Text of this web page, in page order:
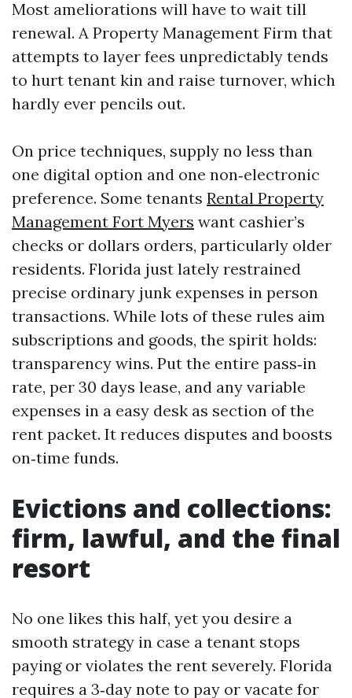
Most ameliorations will have to wait till
renewal. A Property Management Firm that
attempts to layer fees unpredictably tends
to hurt tenant kin and raise turnover, which
hardly ever pencils out.
On price techniques, supply no less than
one digital option and one non‑electronic
preference. Some tenants Rental Property
Management Fort Myers want cashier’s
checks or dollars orders, particularly older
residents. Florida just lately restrained
precise ordinary junk expenses in person
transactions. While lots of these rules aim
subscriptions and goods, the spirit holds:
transparency wins. Put the entire pass‑in
rate, per 30 days lease, and any variable
expenses in a easy desk as section of the
rent packet. It reduces disputes and boosts
on‑time funds.
Evictions and collections:
firm, lawful, and the final
resort
No one likes this half, yet you desire a
smooth strategy in case a tenant stops
paying or violates the rent severely. Florida
requires a 3‑day note to pay or vacate for